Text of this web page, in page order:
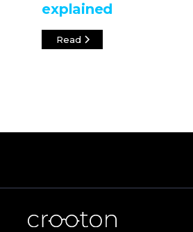
explained
Read